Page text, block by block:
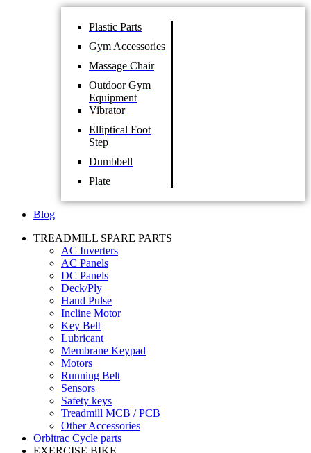
Plastic Parts
Gym Accessories
Massage Chair
Outdoor Gym
Equipment
Vibrator
Elliptical Foot
Step
Dumbbell
Plate
Blog
TREADMILL SPARE PARTS
AC Inverters
AC Panels
DC Panels
Deck/Ply
Hand Pulse
Incline Motor
Key Belt
Lubricant
Membrane Keypad
Motors
Running Belt
Sensors
Safety keys
Treadmill MCB / PCB
Other Accessories
Orbitrac Cycle parts
EXERCISE BIKE